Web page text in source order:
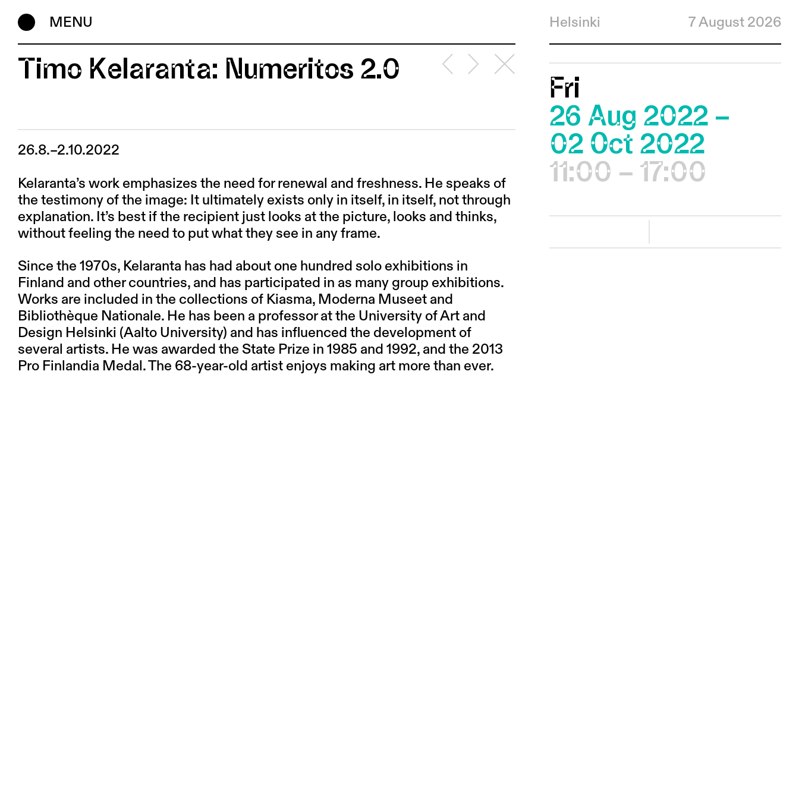
MENU Helsinki 7 August 2026
Timo Kelaranta: Numeritos 2.0
26.8.–2.10.2022
Kelaranta’s work emphasizes the need for renewal and freshness. He speaks of
the testimony of the image: It ultimately exists only in itself, in itself, not through
explanation. It’s best if the recipient just looks at the picture, looks and thinks,
without feeling the need to put what they see in any frame.
Since the 1970s, Kelaranta has had about one hundred solo exhibitions in
Finland and other countries, and has participated in as many group exhibitions.
Works are included in the collections of Kiasma, Moderna Museet and
Bibliothèque Nationale. He has been a professor at the University of Art and
Design Helsinki (Aalto University) and has influenced the development of
several artists. He was awarded the State Prize in 1985 and 1992, and the 2013
Pro Finlandia Medal. The 68-year-old artist enjoys making art more than ever.
Fri
26 Aug 2022 –
02 Oct 2022
11:00 – 17:00